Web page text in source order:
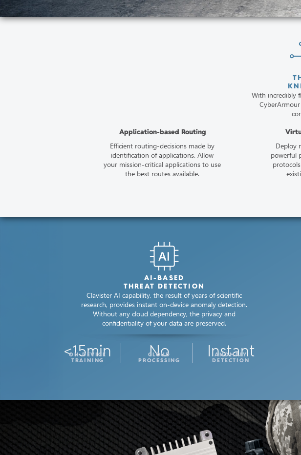
With incredibly
Application-based Routing
Efficient routing-decisions made by
identification​ of applications.​ Allow
your mission-critical applications to use
the best routes available.
Deploy
powerful
AI-BASED
THREAT DETECTION
Clavister AI capability, the result of years of scientific
research, provides instant on-device anomaly detection.
Without any cloud dependency, the privacy and
confidentiality of your data are preserved.
<15min
ON-DEVICE
TRAINING
No
CLOUD
PROCESSING
Instant
ANOMALY
DETECTION